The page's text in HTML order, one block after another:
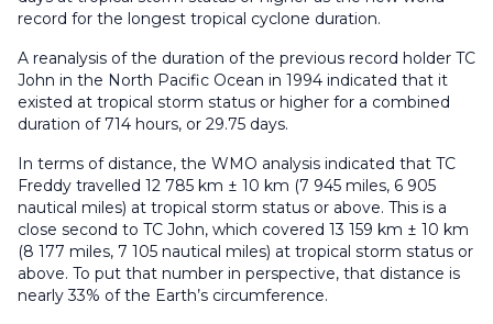
record for the longest tropical cyclone duration.
A reanalysis of the duration of the previous record holder TC
John in the North Pacific Ocean in 1994 indicated that it
existed at tropical storm status or higher for a combined
duration of 714 hours, or 29.75 days.
In terms of distance, the WMO analysis indicated that TC
Freddy travelled 12 785 km ± 10 km (7 945 miles, 6 905
nautical miles) at tropical storm status or above. This is a
close second to TC John, which covered 13 159 km ± 10 km
(8 177 miles, 7 105 nautical miles) at tropical storm status or
above. To put that number in perspective, that distance is
nearly 33% of the Earth’s circumference.